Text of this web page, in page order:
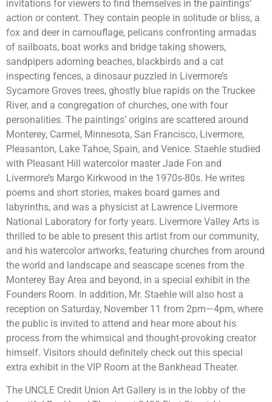
invitations for viewers to find themselves in the paintings’
action or content. They contain people in solitude or bliss, a
fox and deer in camouflage, pelicans confronting armadas
of sailboats, boat works and bridge taking showers,
sandpipers adorning beaches, blackbirds and a cat
inspecting fences, a dinosaur puzzled in Livermore’s
Sycamore Groves trees, ghostly blue rapids on the Truckee
River, and a congregation of churches, one with four
personalities. The paintings’ origins are scattered around
Monterey, Carmel, Minnesota, San Francisco, Livermore,
Pleasanton, Lake Tahoe, Spain, and Venice. Staehle studied
with Pleasant Hill watercolor master Jade Fon and
Livermore’s Margo Kirkwood in the 1970s-80s. He writes
poems and short stories, makes board games and
labyrinths, and was a physicist at Lawrence Livermore
National Laboratory for forty years. Livermore Valley Arts is
thrilled to be able to present this artist from our community,
and his watercolor artworks, featuring churches from around
the world and landscape and seascape scenes from the
Monterey Bay Area and beyond, in a special exhibit in the
Founders Room. In addition, Mr. Staehle will also host a
reception on Saturday, November 11 from 2pm—4pm, where
the public is invited to attend and hear more about his
process from the whimsical and thought-provoking creator
himself. Visitors should definitely check out this special
extra exhibit in the VIP Room at the Bankhead Theater.
The UNCLE Credit Union Art Gallery is in the lobby of the